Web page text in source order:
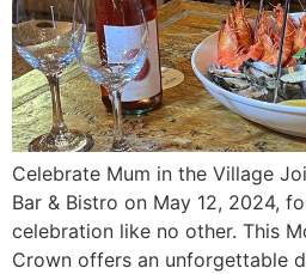
Celebrate Mum in the Village
Bar & Bistro on May 12, 2024,
celebration like no other. This
Crown offers an unforgettable